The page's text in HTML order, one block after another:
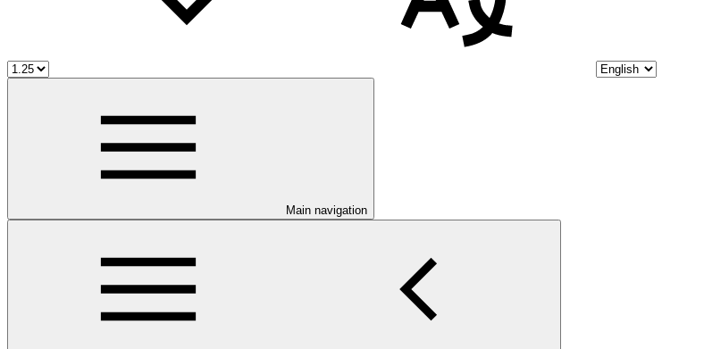
Main navigation